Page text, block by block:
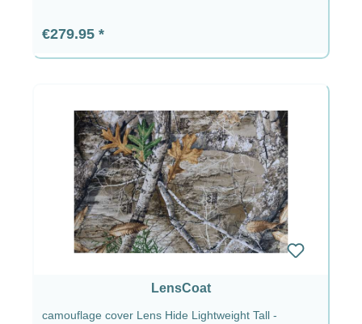
Regular price:
€279.95
LensCoat
camouflage cover Lens Hide Lightweight Tall -